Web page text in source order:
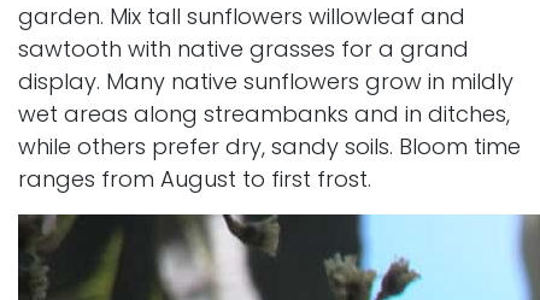
garden. Mix tall sunflowers willowleaf and
sawtooth with native grasses for a grand
display. Many native sunflowers grow in mildly
wet areas along streambanks and in ditches,
while others prefer dry, sandy soils. Bloom time
ranges from August to first frost.